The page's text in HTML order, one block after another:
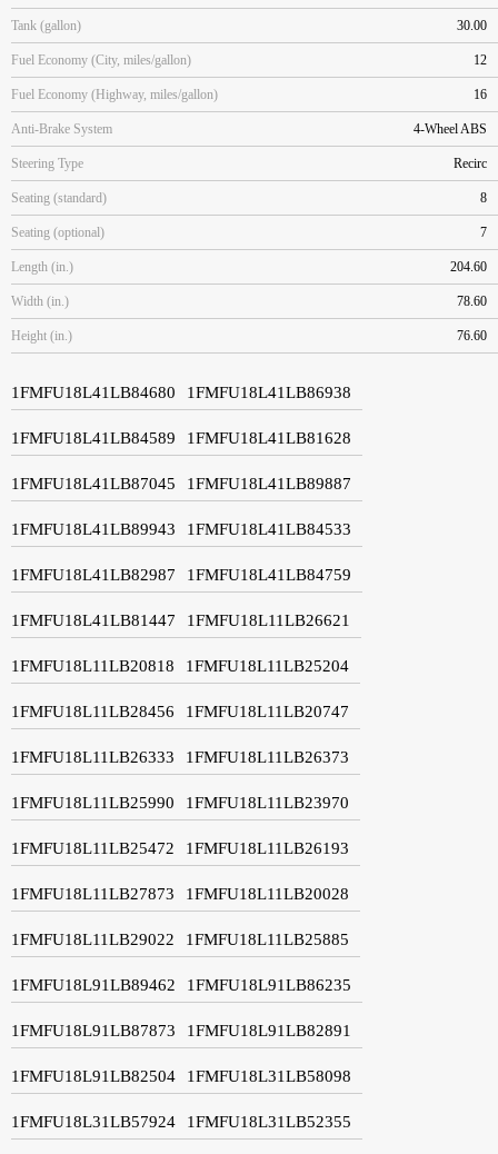
Tank (gallon) 30.00
Fuel Economy (City, miles/gallon) 12
Fuel Economy (Highway, miles/gallon) 16
Anti-Brake System 4-Wheel ABS
Steering Type Recirc
Seating (standard) 8
Seating (optional) 7
Length (in.) 204.60
Width (in.) 78.60
Height (in.) 76.60
1FMFU18L41LB84680 1FMFU18L41LB86938
1FMFU18L41LB84589 1FMFU18L41LB81628
1FMFU18L41LB87045 1FMFU18L41LB89887
1FMFU18L41LB89943 1FMFU18L41LB84533
1FMFU18L41LB82987 1FMFU18L41LB84759
1FMFU18L41LB81447 1FMFU18L11LB26621
1FMFU18L11LB20818 1FMFU18L11LB25204
1FMFU18L11LB28456 1FMFU18L11LB20747
1FMFU18L11LB26333 1FMFU18L11LB26373
1FMFU18L11LB25990 1FMFU18L11LB23970
1FMFU18L11LB25472 1FMFU18L11LB26193
1FMFU18L11LB27873 1FMFU18L11LB20028
1FMFU18L11LB29022 1FMFU18L11LB25885
1FMFU18L91LB89462 1FMFU18L91LB86235
1FMFU18L91LB87873 1FMFU18L91LB82891
1FMFU18L91LB82504 1FMFU18L31LB58098
1FMFU18L31LB57924 1FMFU18L31LB52355